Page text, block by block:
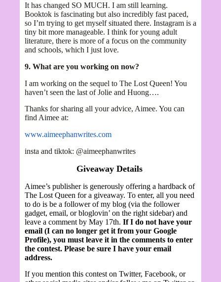
It has changed SO MUCH. I am still learning.
Booktok is fascinating but also incredibly fast paced,
so I’m trying to get myself situated there. Instagram is a
tiny bit more manageable. I think for young adult
literature, there is more of a focus on the community
and schools, which I just love.
9. What are you working on now?
I am working on the sequel to The Lost Queen! You
haven’t seen the last of Jolie and Huong….
Thanks for sharing all your advice, Aimee. You can
find Aimee at:
www.aimeephanwrites.com
insta and tiktok: @aimeephanwrites
Giveaway Details
Aimee’s publisher is generously offering a hardback of
The Lost Queen fora giveaway. To enter, all you need
to do is be a follower of my blog (via the follower
gadget, email, or bloglovin’ on the right sidebar) and
leave a comment by May 17th. If I do not have your
email (I can no longer get it from your Google
Profile), you must leave it in the comments to enter
the contest. Please be sure I have your email
address.
If you mention this contest on Twitter, Facebook, or